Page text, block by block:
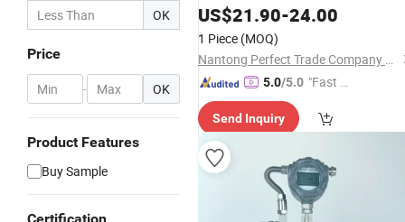
OK
Price
- OK
Product Features
Buy Sample
Line
US$21.90-24.00
1 Piece (MOQ)
Nantong Perfect Trade Company Limited
5.0/5.0 "Fast Di
Send Inquiry